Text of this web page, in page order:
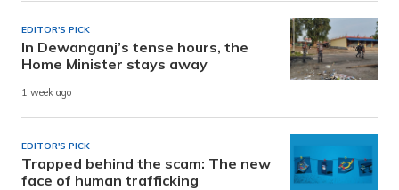
EDITOR'S PICK
In Dewanganj’s tense hours, the
Home Minister stays away
1 week ago
EDITOR'S PICK
Trapped behind the scam: The new
face of human trafficking